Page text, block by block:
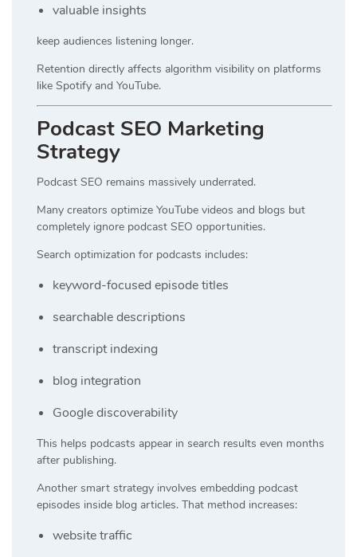
valuable insights
keep audiences listening longer.
Retention directly affects algorithm visibility on platforms
like Spotify and YouTube.
Podcast SEO Marketing
Strategy
Podcast SEO remains massively underrated.
Many creators optimize YouTube videos and blogs but
completely ignore podcast SEO opportunities.
Search optimization for podcasts includes:
keyword-focused episode titles
searchable descriptions
transcript indexing
blog integration
Google discoverability
This helps podcasts appear in search results even months
after publishing.
Another smart strategy involves embedding podcast
episodes inside blog articles. That method increases:
website traffic